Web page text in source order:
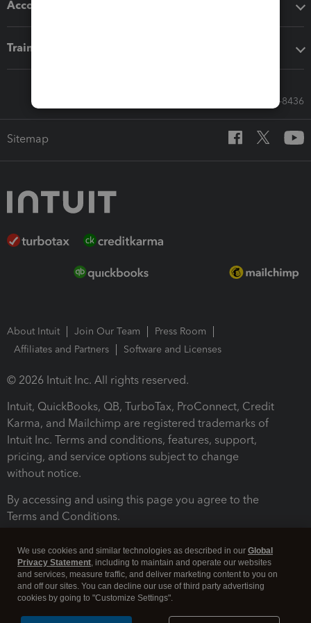
Accounting solutions
Training & support
Call Sales: 833-564-8436
Sitemap
About Intuit Join Our Team
Press Room
Affiliates and Partners
Software and Licenses
© 2026 Intuit Inc. All rights reserved.
Intuit, QuickBooks, QB, TurboTax, ProConnect, Credit
Karma, and Mailchimp are registered trademarks of
Intuit Inc. Terms and conditions, features, support,
pricing, and service options subject to change
without notice.
By accessing and using this page you agree to the
Terms and Conditions.
We use cookies and similar technologies as described in our Global
Privacy Statement, including to maintain and operate our websites
and services, measure traffic, and deliver marketing content to you on
and off our sites. You can decline our use of third party advertising
cookies by going to "Customize Settings".